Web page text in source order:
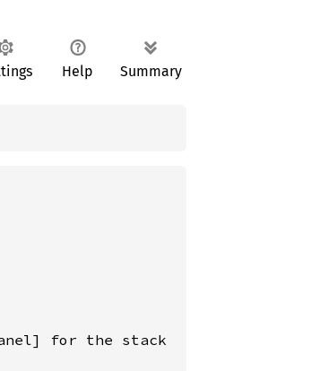
Help Summary
for the stack